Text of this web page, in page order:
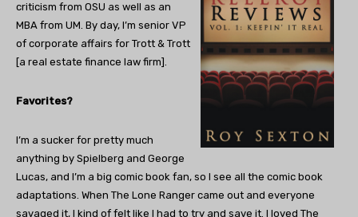
criticism from OSU as well as an
MBA from UM. By day, I’m senior VP
of corporate affairs for Trott & Trott
[a real estate finance law firm].
Favorites?
I’m a sucker for pretty much
anything by Spielberg and George
Lucas, and I’m a big comic book fan, so I see all the comic book
adaptations. When The Lone Ranger came out and everyone
savaged it, I kind of felt like I had to try and save it. I loved The